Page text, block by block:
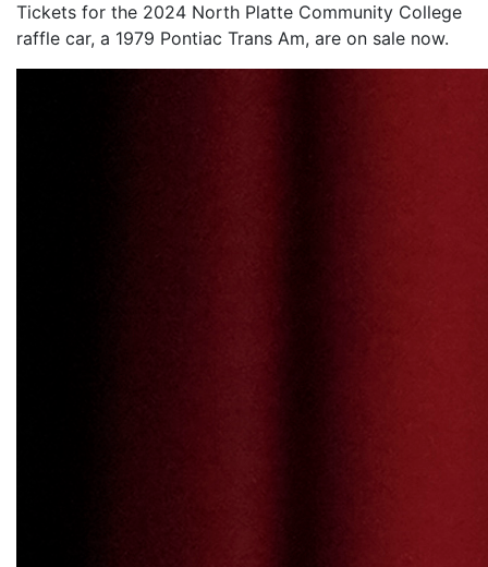
Tickets for the 2024 North Platte Community College
raffle car, a 1979 Pontiac Trans Am, are on sale now.